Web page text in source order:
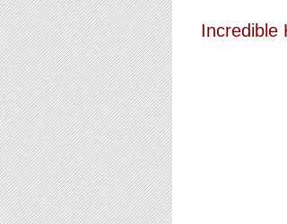
Incredible